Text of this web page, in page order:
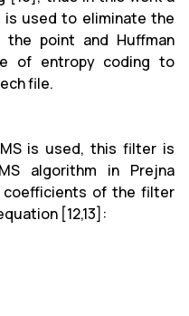
used to eliminate the
point and Huffman
of entropy coding to
file.
is used, this filter is
algorithm in Prejna
coefficients of the filter
[12,13]: